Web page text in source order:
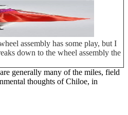
assembly has some play, but I
down to the wheel assembly the
generally many of the miles, field
thoughts of Chiloe, in